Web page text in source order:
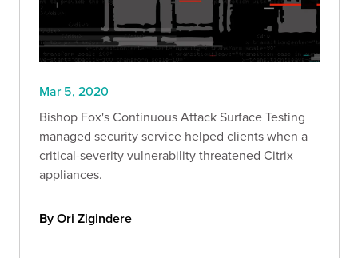
Mar 5, 2020
Bishop Fox's Continuous Attack Surface Testing
managed security service helped clients when a
critical-severity vulnerability threatened Citrix
appliances.
By Ori Zigindere